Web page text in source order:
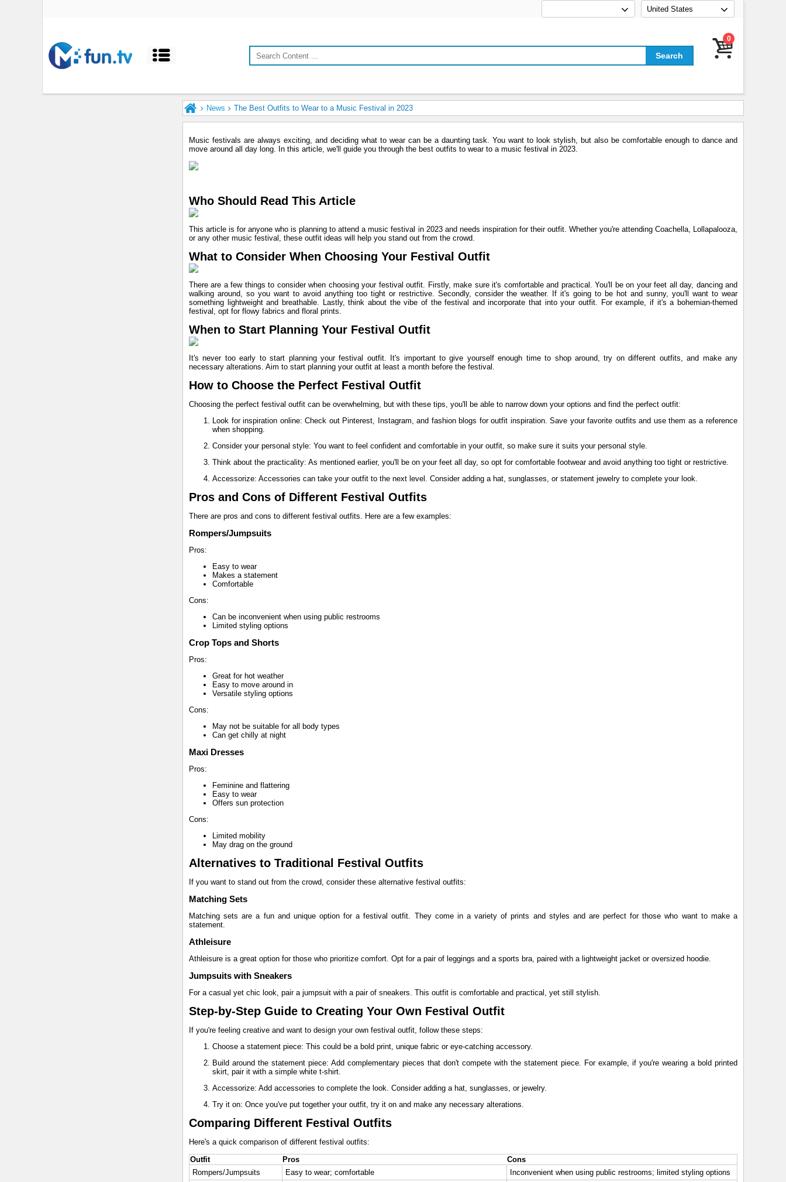
United States
0
News The Best Outfits to Wear to a Music Festival in 2023
Music festivals are always exciting, and deciding what to wear can be a daunting task. You want to look stylish, but also be comfortable enough to dance and
move around all day long. In this article, we'll guide you through the best outfits to wear to a music festival in 2023.
Who Should Read This Article
This article is for anyone who is planning to attend a music festival in 2023 and needs inspiration for their outfit. Whether you're attending Coachella, Lollapalooza,
or any other music festival, these outfit ideas will help you stand out from the crowd.
What to Consider When Choosing Your Festival Outfit
There are a few things to consider when choosing your festival outfit. Firstly, make sure it's comfortable and practical. You'll be on your feet all day, dancing and
walking around, so you want to avoid anything too tight or restrictive. Secondly, consider the weather. If it's going to be hot and sunny, you'll want to wear
something lightweight and breathable. Lastly, think about the vibe of the festival and incorporate that into your outfit. For example, if it's a bohemian-themed
festival, opt for flowy fabrics and floral prints.
When to Start Planning Your Festival Outfit
It's never too early to start planning your festival outfit. It's important to give yourself enough time to shop around, try on different outfits, and make any
necessary alterations. Aim to start planning your outfit at least a month before the festival.
How to Choose the Perfect Festival Outfit
Choosing the perfect festival outfit can be overwhelming, but with these tips, you'll be able to narrow down your options and find the perfect outfit:
Look for inspiration online: Check out Pinterest, Instagram, and fashion blogs for outfit inspiration. Save your favorite outfits and use them as a reference
when shopping.
Consider your personal style: You want to feel confident and comfortable in your outfit, so make sure it suits your personal style.
Think about the practicality: As mentioned earlier, you'll be on your feet all day, so opt for comfortable footwear and avoid anything too tight or restrictive.
Accessorize: Accessories can take your outfit to the next level. Consider adding a hat, sunglasses, or statement jewelry to complete your look.
Pros and Cons of Different Festival Outfits
There are pros and cons to different festival outfits. Here are a few examples:
Rompers/Jumpsuits
Pros:
Easy to wear
Makes a statement
Comfortable
Cons:
Can be inconvenient when using public restrooms
Limited styling options
Crop Tops and Shorts
Pros:
Great for hot weather
Easy to move around in
Versatile styling options
Cons:
May not be suitable for all body types
Can get chilly at night
Maxi Dresses
Pros:
Feminine and flattering
Easy to wear
Offers sun protection
Cons:
Limited mobility
May drag on the ground
Alternatives to Traditional Festival Outfits
If you want to stand out from the crowd, consider these alternative festival outfits:
Matching Sets
Matching sets are a fun and unique option for a festival outfit. They come in a variety of prints and styles and are perfect for those who want to make a
statement.
Athleisure
Athleisure is a great option for those who prioritize comfort. Opt for a pair of leggings and a sports bra, paired with a lightweight jacket or oversized hoodie.
Jumpsuits with Sneakers
For a casual yet chic look, pair a jumpsuit with a pair of sneakers. This outfit is comfortable and practical, yet still stylish.
Step-by-Step Guide to Creating Your Own Festival Outfit
If you're feeling creative and want to design your own festival outfit, follow these steps:
Choose a statement piece: This could be a bold print, unique fabric or eye-catching accessory.
Build around the statement piece: Add complementary pieces that don't compete with the statement piece. For example, if you're wearing a bold printed
skirt, pair it with a simple white t-shirt.
Accessorize: Add accessories to complete the look. Consider adding a hat, sunglasses, or jewelry.
Try it on: Once you've put together your outfit, try it on and make any necessary alterations.
Comparing Different Festival Outfits
Here's a quick comparison of different festival outfits:
Outfit
Pros
Cons
Rompers/Jumpsuits
Easy to wear; comfortable
Inconvenient when using public restrooms; limited styling options